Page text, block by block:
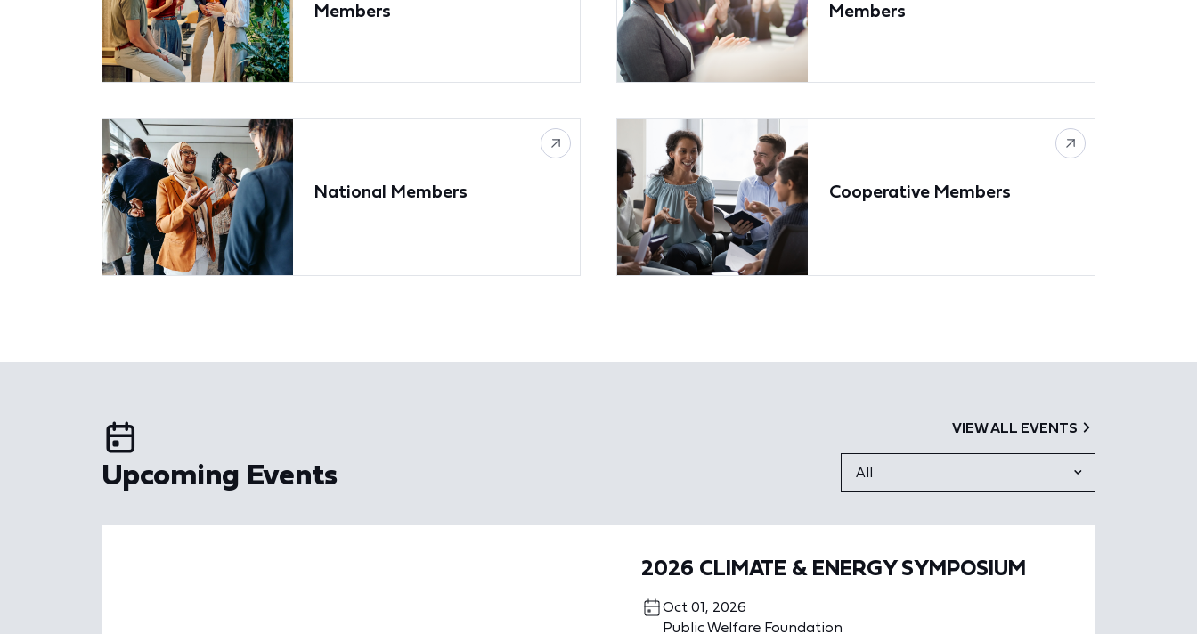
Members
Members
National Members Cooperative Members
Upcoming Events
VIEW ALL EVENTS
2026 CLIMATE & ENERGY SYMPOSIUM
Oct 01, 2026
Public Welfare Foundation